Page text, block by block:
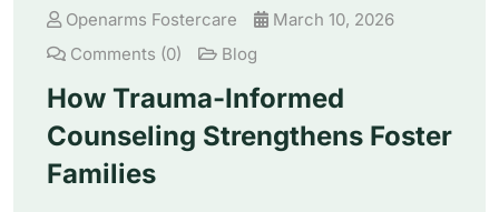
Openarms Fostercare
March 10, 2026
Comments (0)
Blog
How Trauma-Informed
Counseling Strengthens Foster
Families